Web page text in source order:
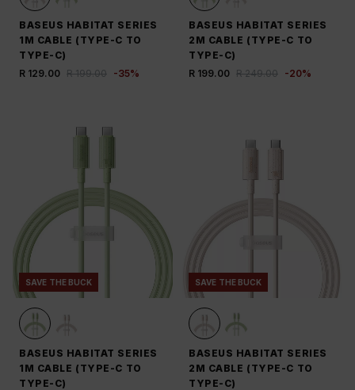
BASEUS HABITAT SERIES
1M CABLE (TYPE-C TO
TYPE-C)
R 129.00 R 199.00 -35%
BASEUS HABITAT SERIES
2M CABLE (TYPE-C TO
TYPE-C)
R 199.00 R 249.00 -20%
SAVE THE BUCK
BASEUS HABITAT SERIES
1M CABLE (TYPE-C TO
TYPE-C)
SAVE THE BUCK
BASEUS HABITAT SERIES
2M CABLE (TYPE-C TO
TYPE-C)